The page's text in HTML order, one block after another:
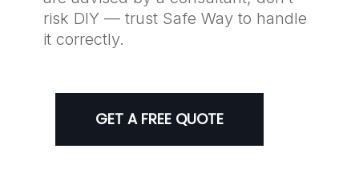
risk DIY — trust Safe Way to handle
it correctly.
GET A FREE QUOTE